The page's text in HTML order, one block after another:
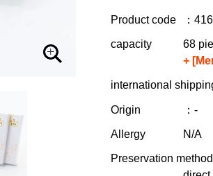
Product code ：
capacity
68
+
international
Origin ：-
Allergy N/A
Preservation method